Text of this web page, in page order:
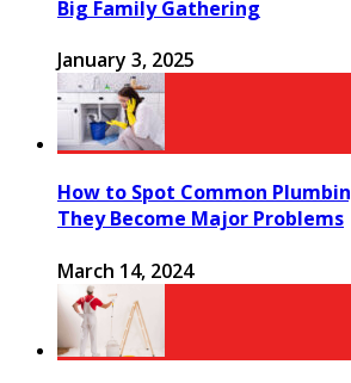
Big Family Gathering
January 3, 2025
How to Spot Common
They Become Major Problems
March 14, 2024